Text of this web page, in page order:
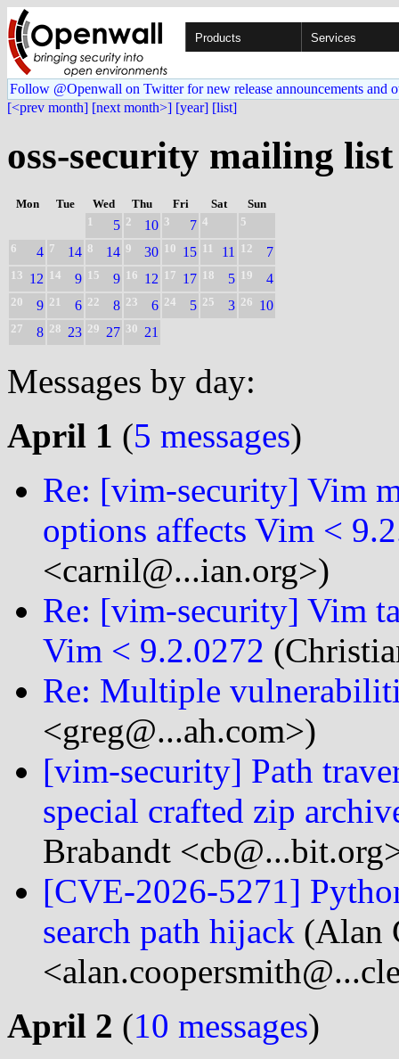
Products Services
Follow @Openwall on Twitter for new release announcements and
[<prev month] [next month>] [year] [list]
oss-security mailing list
Mon Tue Wed Thu Fri Sat
Sun
1
5 2 10 3 7 4
5
6
4 7 14 8 14 9 30 10 15 11 11 12 7
13 12 14 9 15 9 16 12 17 17 18 5 19 4
20 9 21 6 22 8 23 6 24 5 25 3 26 10
27 8 28 23 29 27 30 21
Messages by day:
April 1 (5 messages)
Re: [vim-security] Vim
options affects Vim <
<carnil@...ian.org>)
Re: [vim-security] Vim
Vim < 9.2.0272
Re: Multiple
<greg@...ah.com>)
[vim-security] Path
special crafted zip
Brabandt
[CVE-2026-5271]
search path hijack (Alan
April 2 (10 messages)